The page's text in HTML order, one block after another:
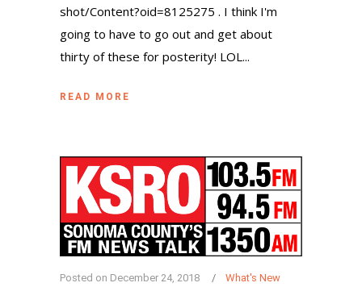
shot/Content?oid=8125275 . I think I'm
going to have to go out and get about
thirty of these for posterity! LOL...
READ MORE
Posted on December 24, 2018 What's New